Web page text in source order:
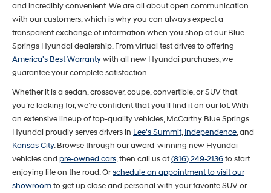
and incredibly convenient. We are all about open communication
with our customers, which is why you can always expect a
transparent exchange of information when you shop at our Blue
Springs Hyundai dealership. From virtual test drives to offering
America's Best Warrantywith all new Hyundai purchases, we
guarantee your complete satisfaction.
Whether it is a sedan, crossover, coupe, convertible, or SUV that
you’re looking for, we’re confident that you’ll find it on our lot. With
an extensive lineup of top-quality vehicles, McCarthy Blue Springs
Hyundai proudly serves drivers in Lee's Summit,Independence, and
Kansas City. Browse through our award-winning new Hyundai
vehicles and pre-owned cars, then call us at(816) 249-2136to start
enjoying life on the road. Orschedule an appointment to visit our
showroomto get up close and personal with your favorite SUV or